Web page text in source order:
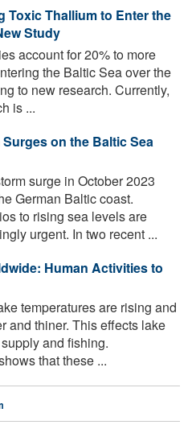
Toxic Thallium to Enter the
Study
account for 20% to more
the Baltic Sea over the
to new research. Currently,
is ...
on the Baltic Sea
surge in October 2023
German Baltic coast.
to rising sea levels are
urgent. In two recent ...
Human Activities to
temperatures are rising and
and thiner. This effects lake
and fishing.
that these ...